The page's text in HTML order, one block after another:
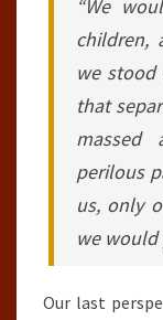
“We
children,
we stood
that
massed
perilous
us, only
we would
Our last